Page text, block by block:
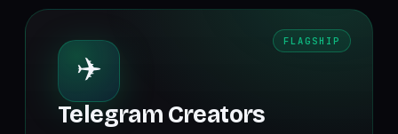
FLAGSHIP
✈️
Telegram Creators